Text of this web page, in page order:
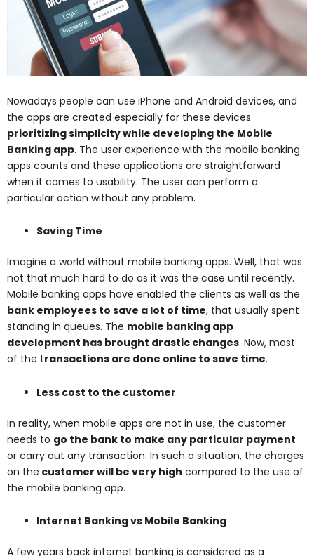
Nowadays people can use iPhone and Android devices, and
the apps are created especially for these devices
prioritizing simplicity while developing the Mobile
Banking app. The user experience with the mobile banking
apps counts and these applications are straightforward
when it comes to usability. The user can perform a
particular action without any problem.
Saving Time
Imagine a world without mobile banking apps. Well, that was
not that much hard to do as it was the case until recently.
Mobile banking apps have enabled the clients as well as the
bank employees to save a lot of time, that usually spent
standing in queues. The mobile banking app
development has brought drastic changes. Now, most
of the transactions are done online to save time.
Less cost to the customer
In reality, when mobile apps are not in use, the customer
needs to go the bank to make any particular payment
or carry out any transaction. In such a situation, the charges
on the customer will be very high compared to the use of
the mobile banking app.
Internet Banking vs Mobile Banking
A few years back internet banking is considered as a